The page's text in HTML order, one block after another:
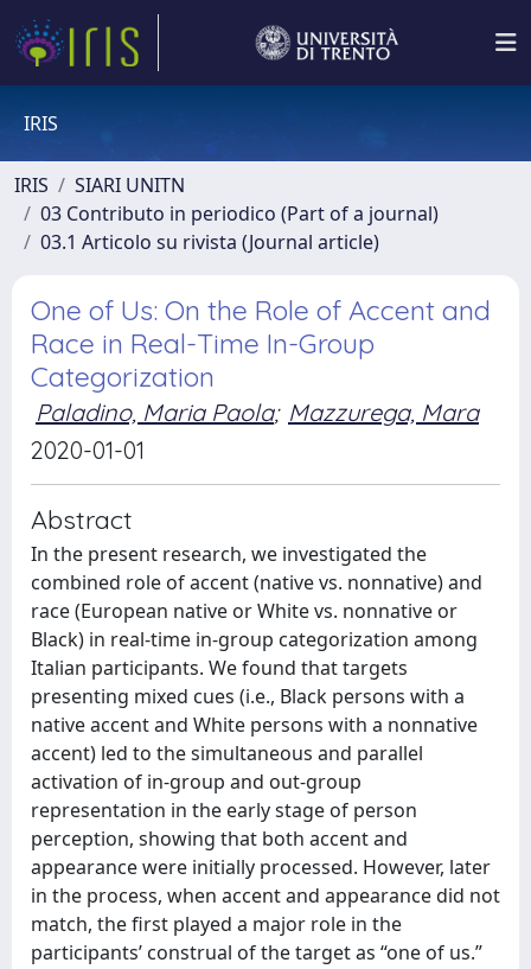
IRIS
IRIS
SIARI UNITN
03 Contributo in periodico (Part of a journal)
03.1 Articolo su rivista (Journal article)
One of Us: On the Role of Accent and
Race in Real-Time In-Group
Categorization
Paladino, Maria Paola; Mazzurega, Mara
2020-01-01
Abstract
In the present research, we investigated the
combined role of accent (native vs. nonnative) and
race (European native or White vs. nonnative or
Black) in real-time in-group categorization among
Italian participants. We found that targets
presenting mixed cues (i.e., Black persons with a
native accent and White persons with a nonnative
accent) led to the simultaneous and parallel
activation of in-group and out-group
representation in the early stage of person
perception, showing that both accent and
appearance were initially processed. However, later
in the process, when accent and appearance did not
match, the first played a major role in the
participants’ construal of the target as “one of us.”